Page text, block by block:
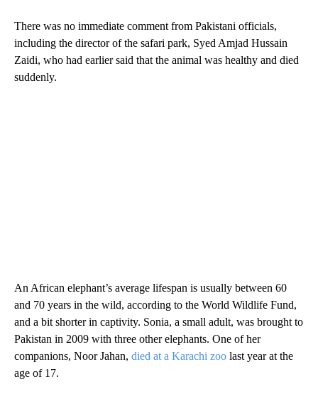
There was no immediate comment from Pakistani officials,
including the director of the safari park, Syed Amjad Hussain
Zaidi, who had earlier said that the animal was healthy and died
suddenly.
An African elephant’s average lifespan is usually between 60
and 70 years in the wild, according to the World Wildlife Fund,
and a bit shorter in captivity. Sonia, a small adult, was brought to
Pakistan in 2009 with three other elephants. One of her
companions, Noor Jahan, died at a Karachi zoo last year at the
age of 17.